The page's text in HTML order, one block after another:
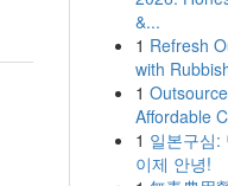
&...
1 Refresh
with
1
Affordable
1 일본구심:
이제 안녕!